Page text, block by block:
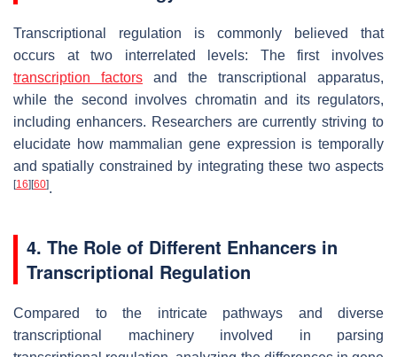
Transcriptional regulation is commonly believed that
occurs at two interrelated levels: The first involves
transcription factors and the transcriptional apparatus,
while the second involves chromatin and its regulators,
including enhancers. Researchers are currently striving to
elucidate how mammalian gene expression is temporally
and spatially constrained by integrating these two aspects
[16] [60].
4. The Role of Different Enhancers in
Transcriptional Regulation
Compared to the intricate pathways and diverse
transcriptional machinery involved in parsing